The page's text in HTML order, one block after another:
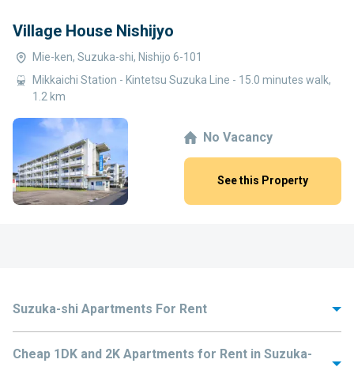
Village House Nishijyo
Mie-ken, Suzuka-shi, Nishijo 6-101
Mikkaichi Station - Kintetsu Suzuka Line - 15.0 minutes walk,
1.2 km
No Vacancy
See this Property
Suzuka-shi Apartments For Rent
attractions including Tsubaki Grand Shrine and Katsuhayahi Shrine. The
Cheap 1DK and 2K Apartments for Rent in Suzuka-